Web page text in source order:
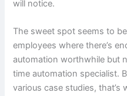
will notice.
The sweet spot seems to
employees where there’s
automation worthwhile but
time automation specialist.
various case studies,